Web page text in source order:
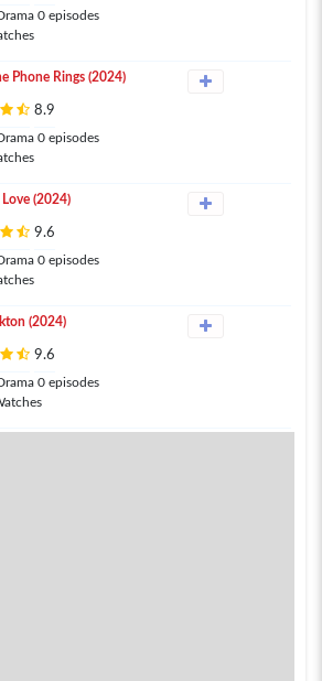
0 episodes
Phone Rings (2024)
8.9
0 episodes
(2024)
9.6
0 episodes
(2024)
9.6
0 episodes